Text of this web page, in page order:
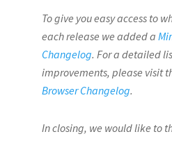
To give you easy access to
each release we added a
Changelog. For a detailed
improvements, please visit
Browser Changelog.
In closing, we would like to